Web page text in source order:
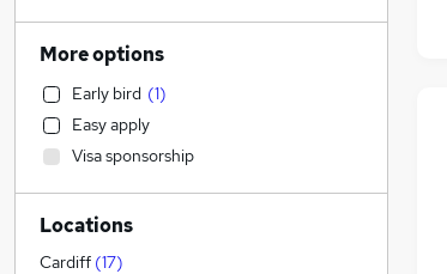
Leisure & Tourism
Financial Services
Motoring & Automotive
IT & Telecoms (49
Estate Agency
Charity & Voluntary
Engineering
More options
Early bird (1)
Easy apply
Visa sponsorship
Locations
Cardiff (17)